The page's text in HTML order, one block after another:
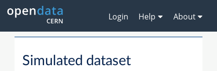
Login Help About
Simulated dataset